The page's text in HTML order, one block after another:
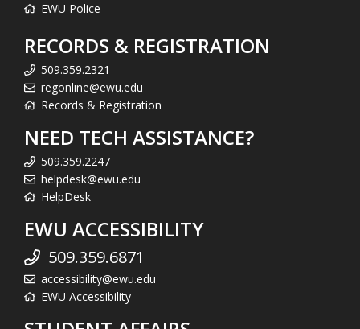
EWU Police
RECORDS & REGISTRATION
509.359.2321
regonline@ewu.edu
Records & Registration
NEED TECH ASSISTANCE?
509.359.2247
helpdesk@ewu.edu
HelpDesk
EWU ACCESSIBILITY
509.359.6871
accessibility@ewu.edu
EWU Accessibility